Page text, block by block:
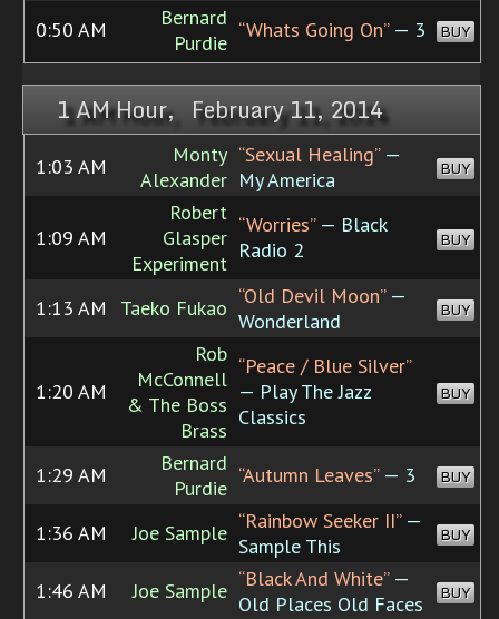
0:50 AM
Bernard
Purdie
“Whats Going On”— 3 BUY
1 AM Hour, February 11, 2014
1:03 AM
Monty
Alexander
“Sexual Healing”—
My America
BUY
1:09 AM
Robert
Glasper
Experiment
“Worries”— Black
Radio 2
BUY
1:13 AM Taeko Fukao “Old Devil Moon”—
Wonderland
BUY
1:20 AM
Rob
McConnell
& The Boss
Brass
“Peace / Blue Silver”
— Play The Jazz
Classics
BUY
1:29 AM
Bernard
Purdie
“Autumn Leaves”— 3 BUY
1:36 AM Joe Sample “Rainbow Seeker II”—
Sample This
BUY
1:46 AM Joe Sample “Black And White”—
Old Places Old Faces
BUY